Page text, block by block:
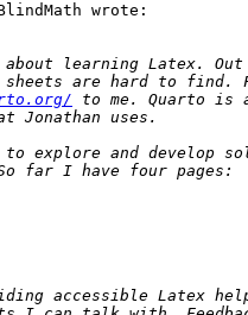
wrote: